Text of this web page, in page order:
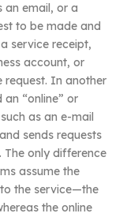
an email, or a
to be made and
service receipt,
account, or
request. In another
“online” or
as an e-mail
sends requests
only difference
assume the
the service—the
the online